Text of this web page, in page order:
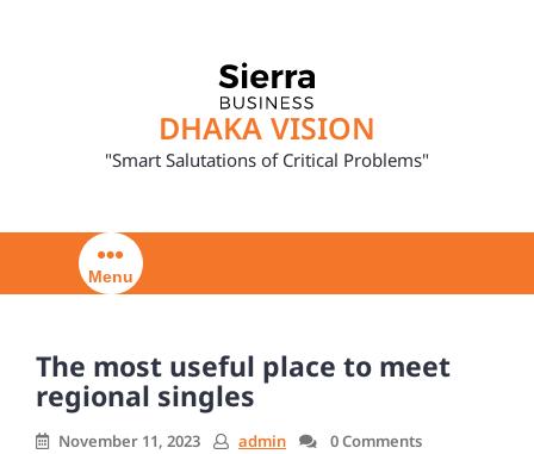
DHAKA VISION
"Smart Salutations of Critical Problems"
Menu
The most useful place to meet
regional singles
November 11, 2023 admin 0 Comments